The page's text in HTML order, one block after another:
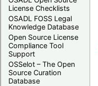
License Checklists
OSADL FOSS Legal
Knowledge Database
Open Source License
Compliance Tool
Support
OSSelot – The Open
Source Curation
Database